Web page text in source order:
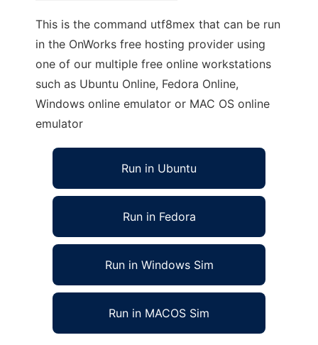
This is the command utf8mex that can be run
in the OnWorks free hosting provider using
one of our multiple free online workstations
such as Ubuntu Online, Fedora Online,
Windows online emulator or MAC OS online
emulator
Run in Ubuntu
Run in Fedora
Run in Windows Sim
Run in MACOS Sim